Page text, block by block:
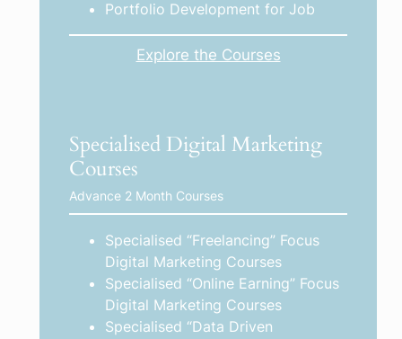
Portfolio Development for Job
Explore the Courses
Specialised Digital Marketing
Courses
Advance 2 Month Courses
Specialised “Freelancing” Focus
Digital Marketing Courses
Specialised “Online Earning” Focus
Digital Marketing Courses
Specialised “Data Driven